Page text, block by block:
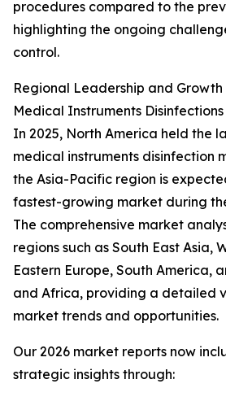
procedures compared to the
highlighting the ongoing
control.
Regional Leadership and Growth
Medical Instruments
In 2025, North America held the
medical instruments disinfection
the Asia-Pacific region is
fastest-growing market during
The comprehensive market
regions such as South East Asia,
Eastern Europe, South America,
and Africa, providing a detailed
market trends and opportunities.
Our 2026 market reports now
strategic insights through: